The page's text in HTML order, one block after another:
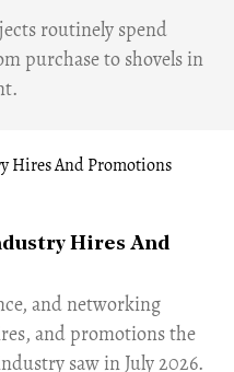
routinely spend
purchase to shovels in
Hires And
and networking
and promotions the
saw in July 2026.